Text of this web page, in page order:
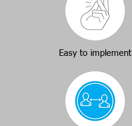
Easy to implement